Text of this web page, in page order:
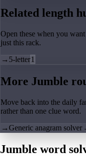
Related length
Open these when you
just this rack.
→ 5-letter1
More Jumble
Move back into the daily
rather than one clue word.
→Generic anagram solver
Jumble word